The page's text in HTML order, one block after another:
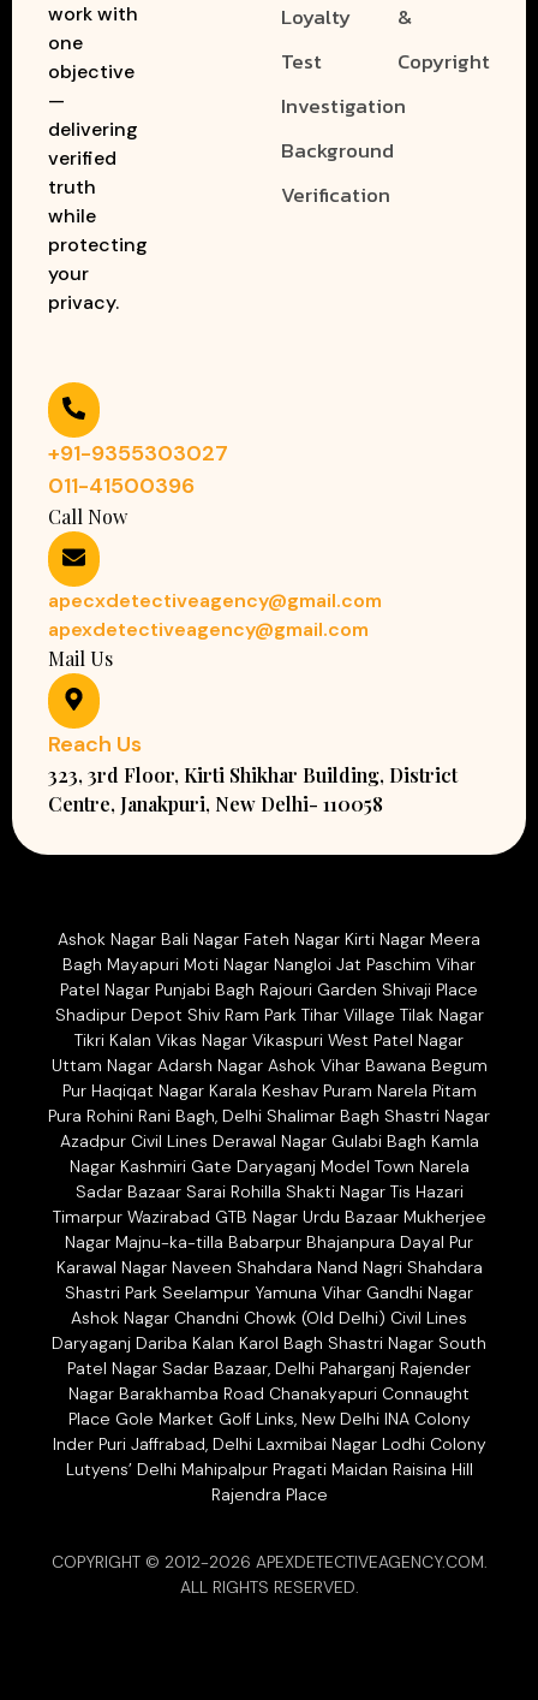
work with
one
objective
—
delivering
verified
truth
while
protecting
your
privacy.
Loyalty
Test
Investigation
Background
Verification
&
Copyright
+91-9355303027
011-41500396
Call Now
apecxdetectiveagency@gmail.com
apexdetectiveagency@gmail.com
Mail Us
Reach Us
323, 3rd Floor, Kirti Shikhar Building, District
Centre, Janakpuri, New Delhi- 110058
Ashok Nagar Bali Nagar Fateh Nagar Kirti Nagar Meera
Bagh Mayapuri Moti Nagar Nangloi Jat Paschim Vihar
Patel Nagar Punjabi Bagh Rajouri Garden Shivaji Place
Shadipur Depot Shiv Ram Park Tihar Village Tilak Nagar
Tikri Kalan Vikas Nagar Vikaspuri West Patel Nagar
Uttam Nagar Adarsh Nagar Ashok Vihar Bawana Begum
Pur Haqiqat Nagar Karala Keshav Puram Narela Pitam
Pura Rohini Rani Bagh, Delhi Shalimar Bagh Shastri Nagar
Azadpur Civil Lines Derawal Nagar Gulabi Bagh Kamla
Nagar Kashmiri Gate Daryaganj Model Town Narela
Sadar Bazaar Sarai Rohilla Shakti Nagar Tis Hazari
Timarpur Wazirabad GTB Nagar Urdu Bazaar Mukherjee
Nagar Majnu-ka-tilla Babarpur Bhajanpura Dayal Pur
Karawal Nagar Naveen Shahdara Nand Nagri Shahdara
Shastri Park Seelampur Yamuna Vihar Gandhi Nagar
Ashok Nagar Chandni Chowk (Old Delhi) Civil Lines
Daryaganj Dariba Kalan Karol Bagh Shastri Nagar South
Patel Nagar Sadar Bazaar, Delhi Paharganj Rajender
Nagar Barakhamba Road Chanakyapuri Connaught
Place Gole Market Golf Links, New Delhi INA Colony
Inder Puri Jaffrabad, Delhi Laxmibai Nagar Lodhi Colony
Lutyens’ Delhi Mahipalpur Pragati Maidan Raisina Hill
Rajendra Place
COPYRIGHT © 2012-2026 APEXDETECTIVEAGENCY.COM.
ALL RIGHTS RESERVED.